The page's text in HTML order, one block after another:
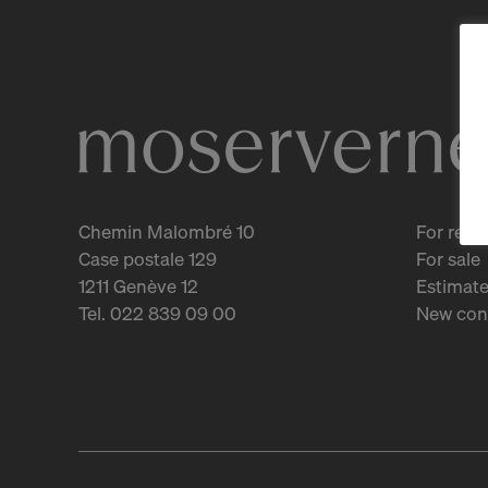
Chemin Malombré 10
Case postale 129
1211 Genève 12
Tel. 022 839 09 00
For rent
For sale
New